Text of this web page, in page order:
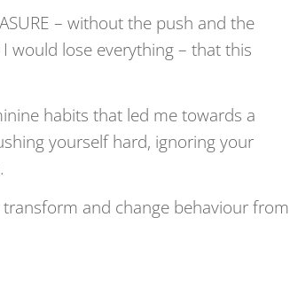
– without the push and the
would lose everything – that this
habits that led me towards a
yourself hard, ignoring your
transform and change behaviour from